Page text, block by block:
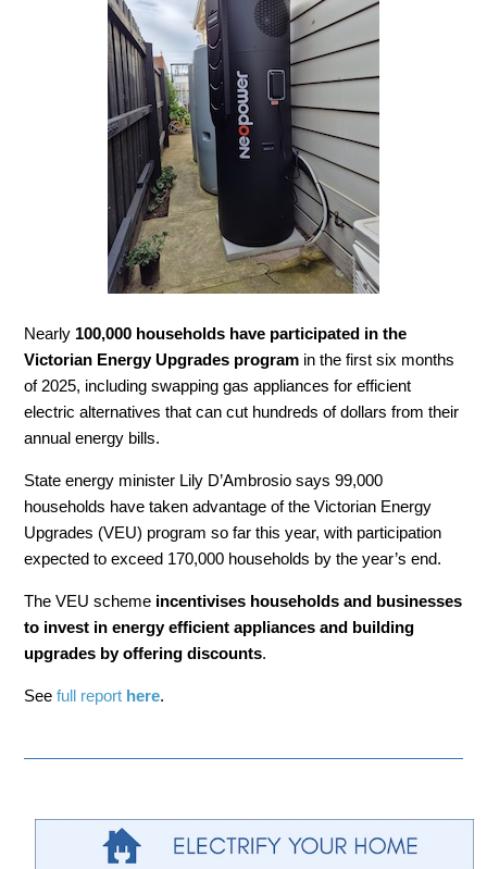
Nearly 100,000 households have participated in the
Victorian Energy Upgrades program in the first six months
of 2025, including swapping gas appliances for efficient
electric alternatives that can cut hundreds of dollars from their
annual energy bills.
State energy minister Lily D’Ambrosio says 99,000
households have taken advantage of the Victorian Energy
Upgrades (VEU) program so far this year, with participation
expected to exceed 170,000 households by the year’s end.
The VEU scheme incentivises households and businesses
to invest in energy efficient appliances and building
upgrades by offering discounts.
Seefull report here.